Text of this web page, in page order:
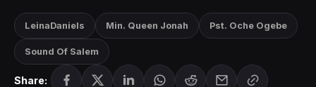
LeinaDaniels Min. Queen Jonah Pst. Oche Ogebe
Sound Of Salem
Share: